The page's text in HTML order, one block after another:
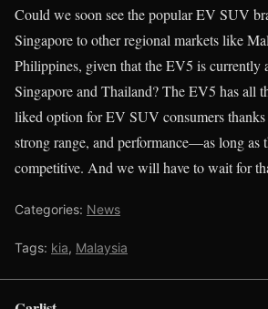
Could we soon see the popular EV SUV
Singapore to other regional markets like
Philippines, given that the EV5 is currently
Singapore and Thailand? The EV5 has all
liked option for EV SUV consumers
strong range, and performance—as long as
competitive. And we will have to wait for
Categories: News
Tags: kia, Malaysia